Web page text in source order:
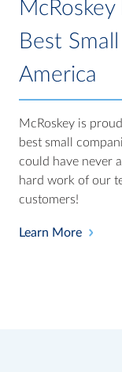
Best
America
McRoskey is
best small
could have never
hard work of our
customers!
Learn More